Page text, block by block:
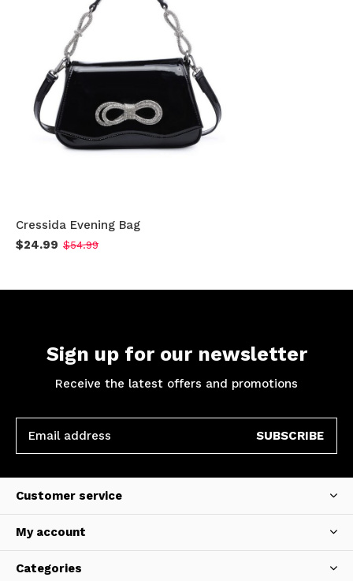
Cressida Evening Bag
$24.99 $54.99
Sign up for our newsletter
Receive the latest offers and promotions
SUBSCRIBE
Customer service
My account
Categories